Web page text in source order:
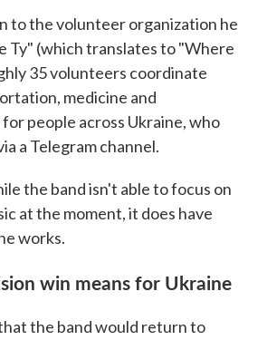
to the volunteer organization he
Ty" (which translates to "Where
35 volunteers coordinate
medicine and
people across Ukraine, who
a Telegram channel.
the band isn't able to focus on
at the moment, it does have
works.
win means for Ukraine
the band would return to